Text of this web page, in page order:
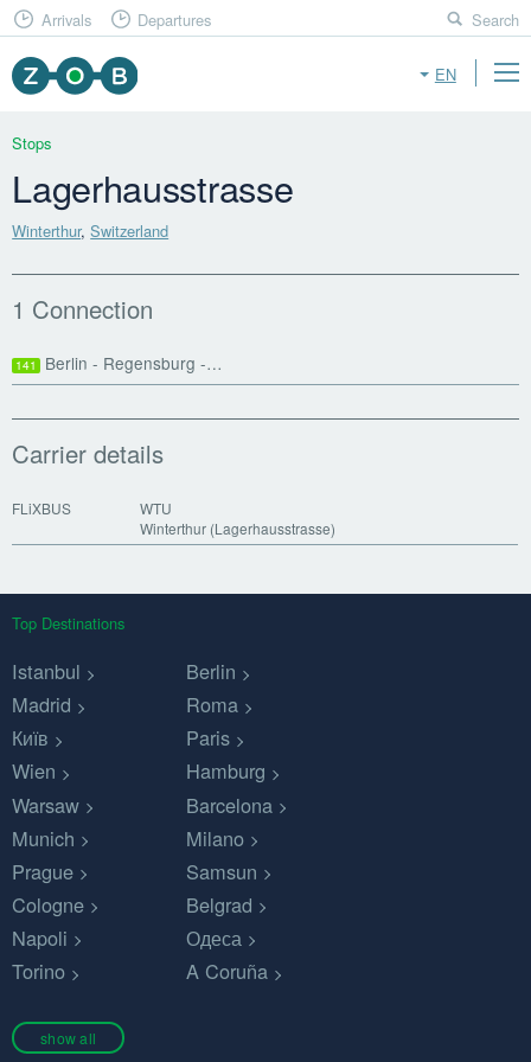
EN
Arrivals Departures Search
Stops
Lagerhausstrasse
Winterthur,Switzerland
1 Connection
141 Berlin - Regensburg -…
Carrier details
FLiXBUS
WTU
Winterthur (Lagerhausstrasse)
Top Destinations
Istanbul
Berlin
Madrid
Roma
Київ
Paris
Wien
Hamburg
Warsaw
Barcelona
Munich
Milano
Prague
Samsun
Cologne
Belgrad
Napoli
Одеса
Torino
A Coruña
show all